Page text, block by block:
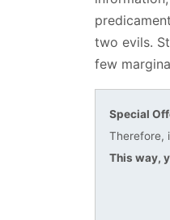
two evils.
few
Special
Therefore,
This way,